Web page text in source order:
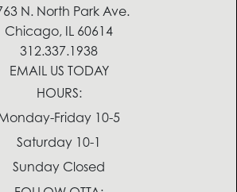
N. North Park Ave.
Chicago, IL 60614
312.337.1938
EMAIL US TODAY
HOURS:
Friday 10-5
Saturday 10-1
Sunday Closed